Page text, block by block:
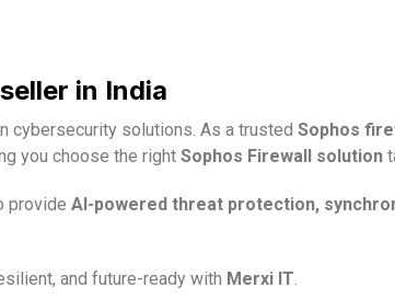
in India
cybersecurity solutions. As a trusted Sophos
you choose the right Sophos Firewall solution
provide AI-powered threat protection,
and future-ready with Merxi IT